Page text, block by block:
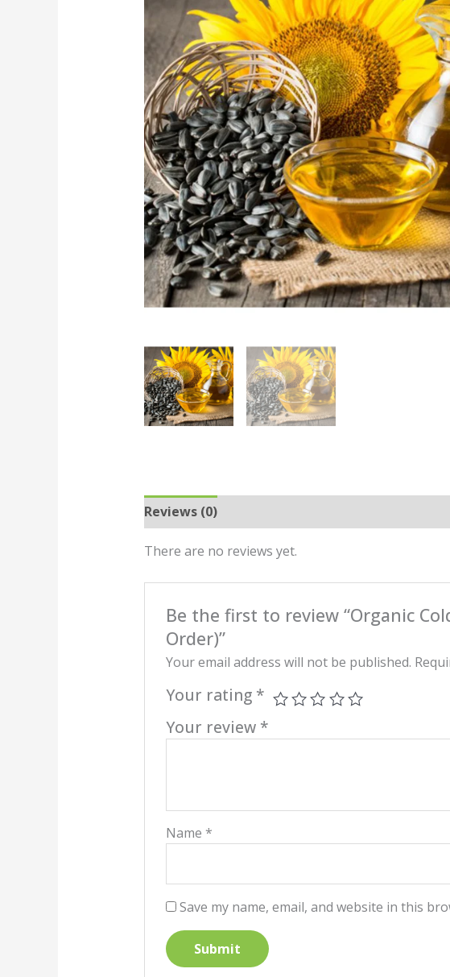
Reviews (0)
There are no reviews yet.
Be the first to review “Organic
Order)”
Your email address will not be published.
Your rating *
Your review *
Name *
Save my name, email, and website in this